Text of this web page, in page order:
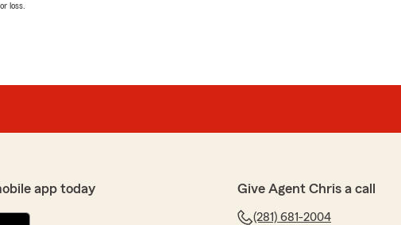
loss.
app today Give Agent Chris a call
(281) 681-2004